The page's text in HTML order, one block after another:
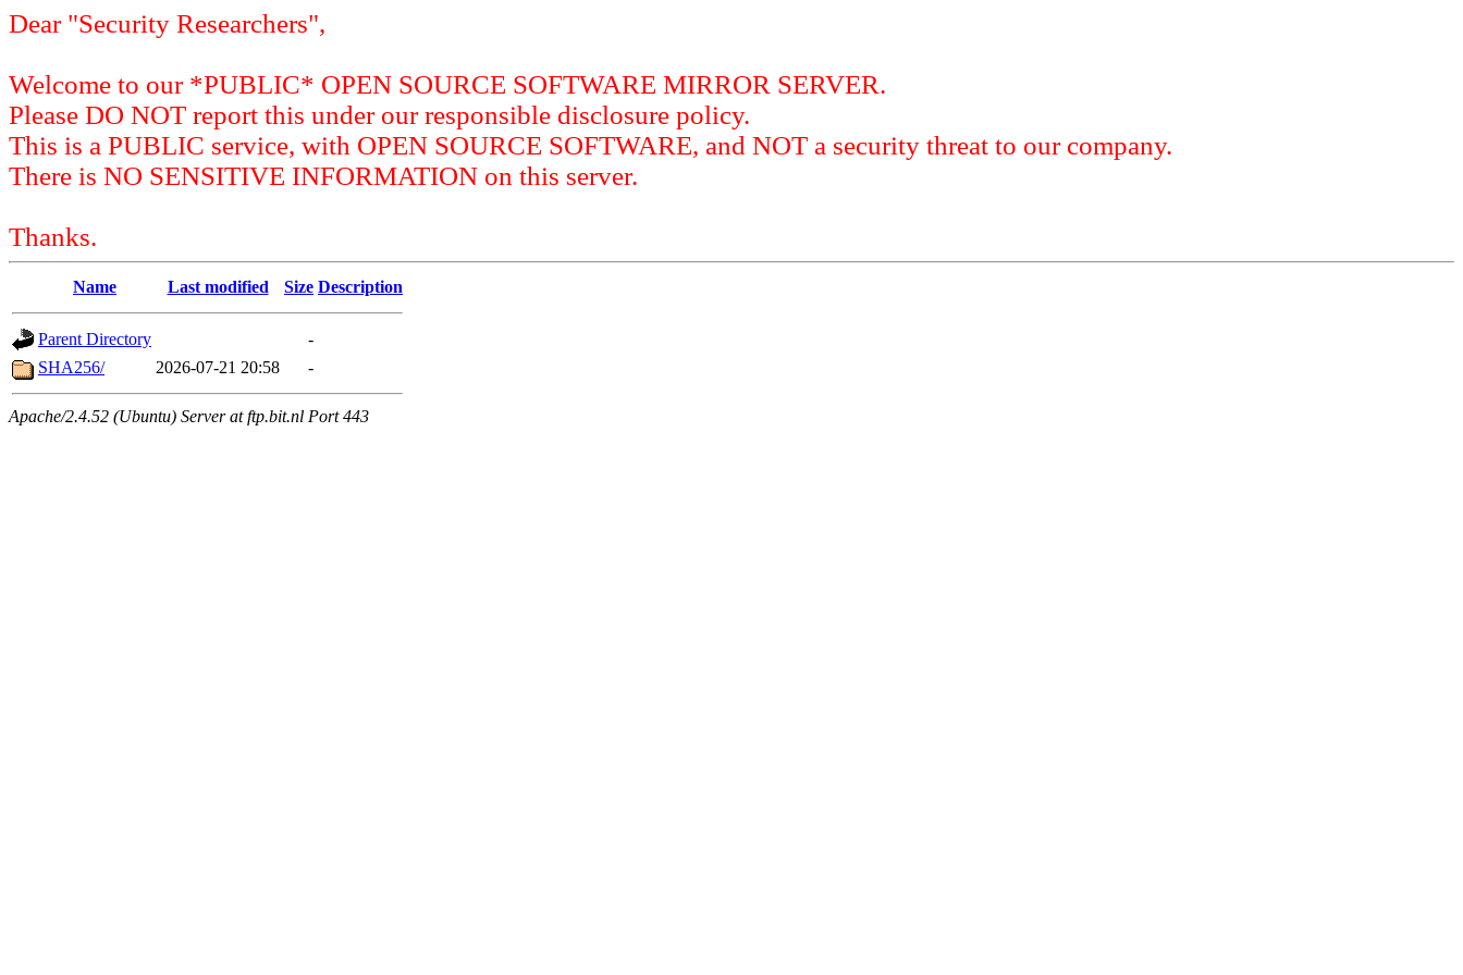
Dear "Security Researchers",
Welcome to our *PUBLIC* OPEN SOURCE SOFTWARE MIRROR SERVER.
Please DO NOT report this under our responsible disclosure policy.
This is a PUBLIC service, with OPEN SOURCE SOFTWARE, and NOT a security threat to our company.
There is NO SENSITIVE INFORMATION on this server.
Thanks.
Name Last modified Size Description
Parent Directory
-
SHA256/
2026-07-21 20:58 -
Apache/2.4.52 (Ubuntu) Server at ftp.bit.nl Port 443